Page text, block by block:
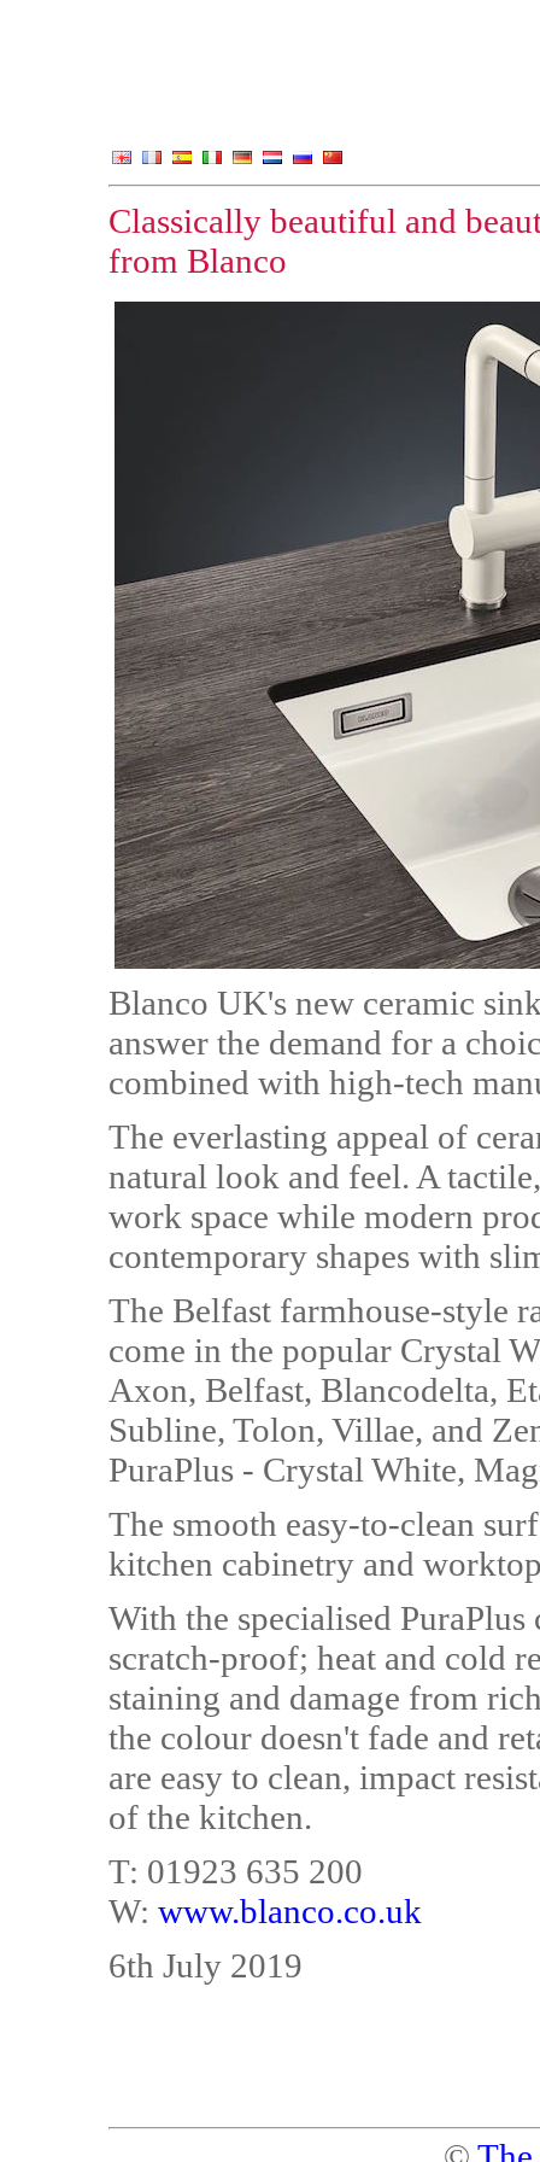
Classically beautiful and
from Blanco
Blanco UK's new ceramic
answer the demand for a
combined with high-tech
The everlasting appeal of
natural look and feel. A
work space while modern
contemporary shapes with
The Belfast farmhouse-style
come in the popular Crystal
Axon, Belfast, Blancodelta,
Subline, Tolon, Villae, and
PuraPlus - Crystal White,
The smooth easy-to-clean
kitchen cabinetry and
With the specialised
scratch-proof; heat and cold
staining and damage from
the colour doesn't fade and
are easy to clean, impact
of the kitchen.
T: 01923 635 200
W: www.blanco.co.uk
6th July 2019